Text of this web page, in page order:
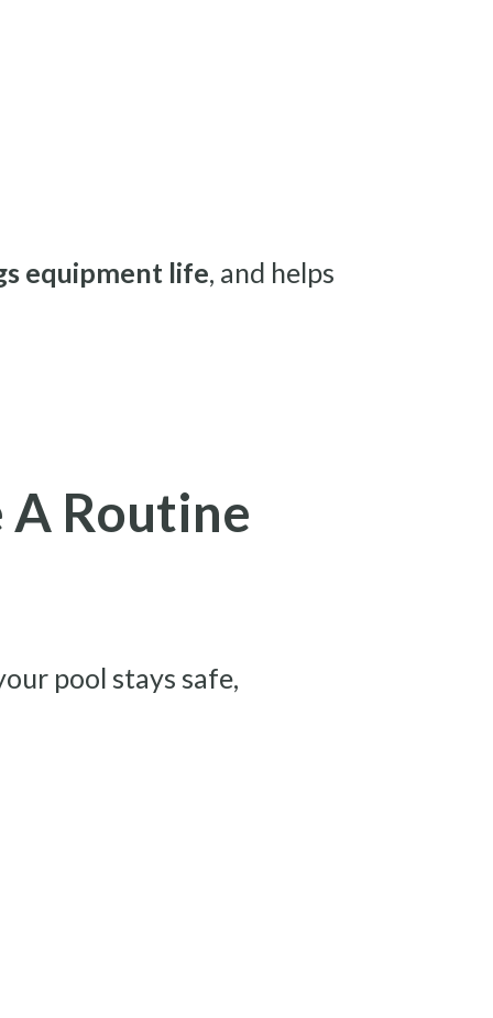
equipment life, and helps
A Routine
pool stays safe,